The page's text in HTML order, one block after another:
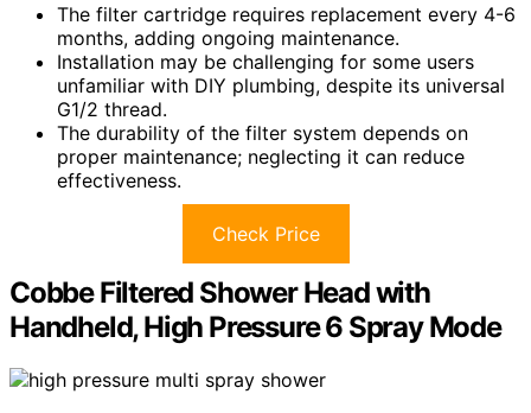
The filter cartridge requires replacement every 4-6
months, adding ongoing maintenance.
Installation may be challenging for some users
unfamiliar with DIY plumbing, despite its universal
G1/2 thread.
The durability of the filter system depends on
proper maintenance; neglecting it can reduce
effectiveness.
Check Price
Cobbe Filtered Shower Head with
Handheld, High Pressure 6 Spray Mode